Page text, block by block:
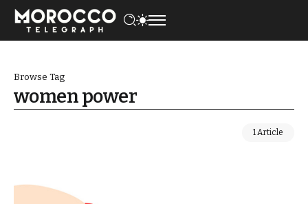
Browse Tag
women power
1 Article